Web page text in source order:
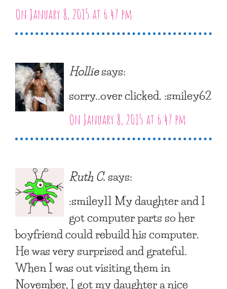
On January 8, 2015 at 6:47 pm
Holliesays:
sorry..over clicked. :smiley62
On January 8, 2015 at 6:47 pm
Ruth C.says:
:smiley11 My daughter and I
got computer parts so her
boyfriend could rebuild his computer.
He was very surprised and grateful.
When I was out visiting them in
November, I got my daughter a nice